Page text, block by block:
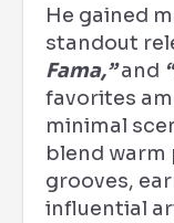
He gained
standout
Fama,” and
favorites
minimal
blend
grooves,
influential